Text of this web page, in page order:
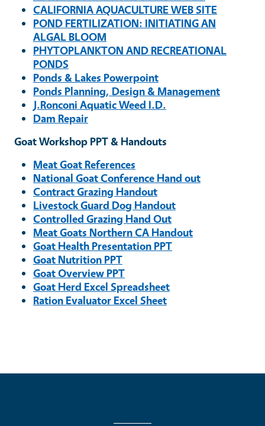
CALIFORNIA AQUACULTURE WEB SITE
POND FERTILIZATION: INITIATING AN
ALGAL BLOOM
PHYTOPLANKTON AND RECREATIONAL
PONDS
Ponds & Lakes Powerpoint
Ponds Planning, Design & Management
J.Ronconi Aquatic Weed I.D.
Dam Repair
Goat Workshop PPT & Handouts
Meat Goat References
National Goat Conference Hand out
Contract Grazing Handout
Livestock Guard Dog Handout
Controlled Grazing Hand Out
Meat Goats Northern CA Handout
Goat Health Presentation PPT
Goat Nutrition PPT
Goat Overview PPT
Goat Herd Excel Spreadsheet
Ration Evaluator Excel Sheet